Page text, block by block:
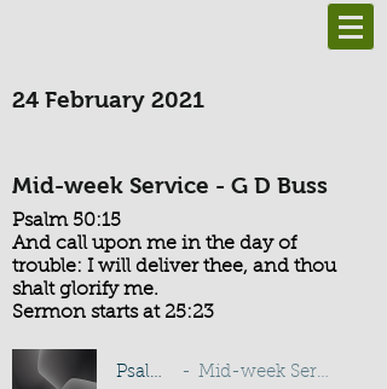
24 February 2021
Mid-week Service - G D Buss
Psalm 50:15
And call upon me in the day of
trouble: I will deliver thee, and thou
shalt glorify me.
Sermon starts at 25:23
Psalm 50:15 Mid-week Service - G D Buss